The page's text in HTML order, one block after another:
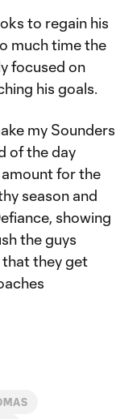
to regain his
much time the
focused on
his goals.
my Sounders
of the day
amount for the
season and
showing
the guys
that they get